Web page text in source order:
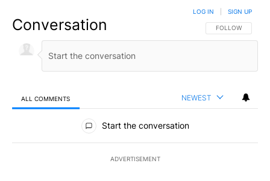
Conversation FOLLOW THIS
FOLLOW
LOG IN SIGN UP
ALL COMMENTS NEWEST
All Comments
Start the conversation
ADVERTISEMENT